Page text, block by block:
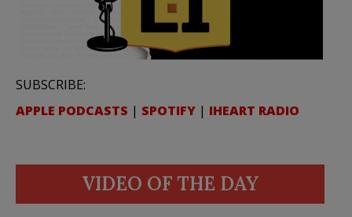
SUBSCRIBE:
APPLE PODCASTS | SPOTIFY | IHEART RADIO
VIDEO OF THE DAY